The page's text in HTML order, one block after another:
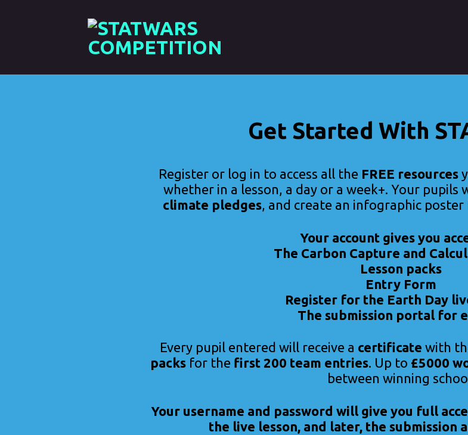
Get Started With
Register or log in to access all the FREE resources
whether in a lesson, a day or a week+. Your pupils
climate pledges, and create an infographic
Your account gives you
The Carbon Capture and
Lesson packs
Entry Form
Register for the Earth Day
The submission portal for
Every pupil entered will receive a certificate with
packsfor the first 200 team entries. Up to £5000
between winning
Your username and password will give you full
the live lesson, and later, the submission